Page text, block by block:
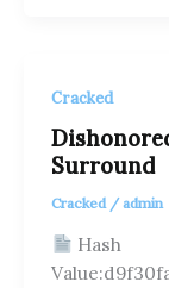
Cracked
Surround
Cracked /admin
Hash